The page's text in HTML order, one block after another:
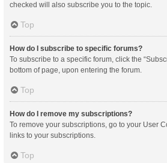
checked will also subscribe you to the topic.
Top
How do I subscribe to specific forums?
To subscribe to a specific forum, click the
bottom of page, upon entering the forum.
Top
How do I remove my subscriptions?
To remove your subscriptions, go to your User
links to your subscriptions.
Top